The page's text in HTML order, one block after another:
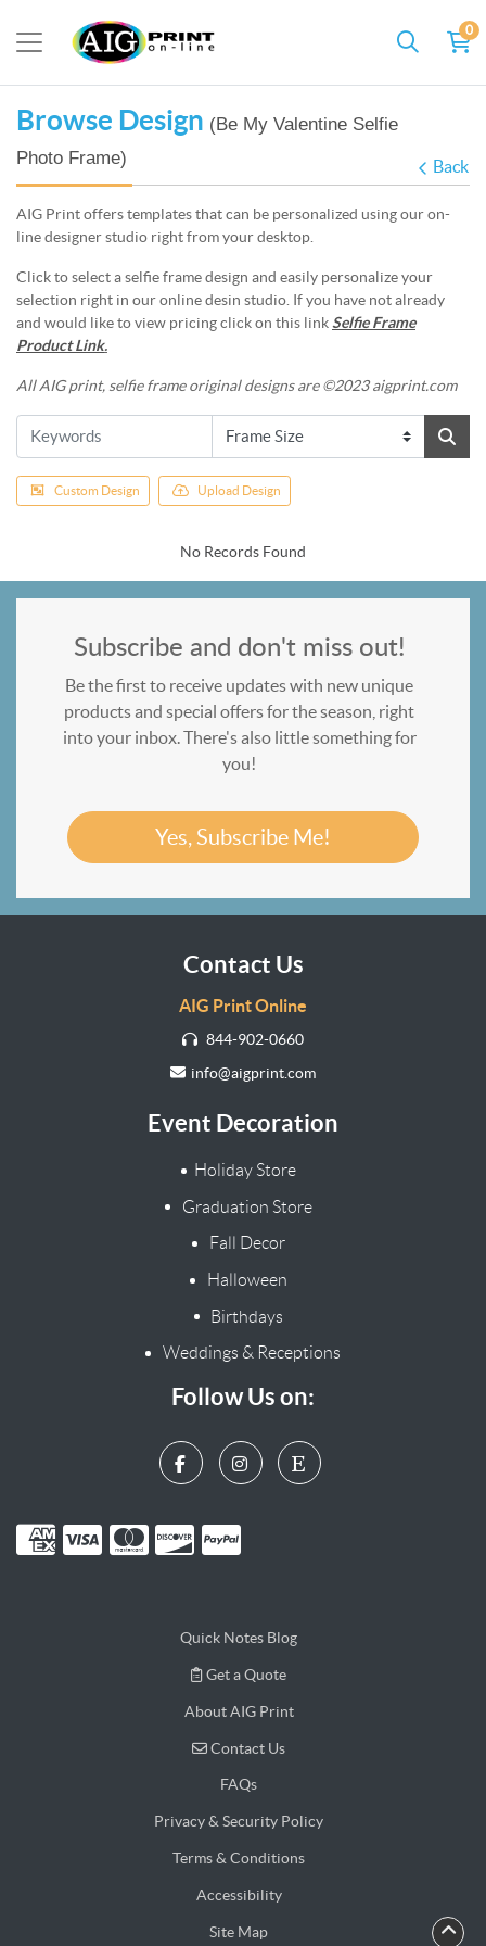
0
Browse Design (Be My Valentine Selfie
Photo Frame)
Back
AIG Print offers templates that can be personalized using our on-
line designer studio right from your desktop.
Click to select a selfie frame design and easily personalize your
selection right in our online desin studio. If you have not already
and would like to view pricing click on this linkSelfie Frame
Product Link.
All AIG print, selfie frame original designs are ©2023 aigprint.com
Custom Design Upload Design
No Records Found
Subscribe and don't miss out!
Be the first to receive updates with new unique
products and special offers for the season, right
into your inbox. There's also little something for
you!
Yes, Subscribe Me!
Contact Us
AIG Print Online
844-902-0660
info@aigprint.com
Event Decoration
Holiday Store
Graduation Store
Fall Decor
Halloween
Birthdays
Weddings & Receptions
Follow Us on:
Quick Notes Blog
Get a Quote
Get a Quote
About AIG Print
Contact Us
Contact Us
FAQs
Privacy & Security Policy
Terms & Conditions
Accessibility
Site Map